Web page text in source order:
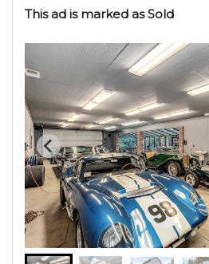
This ad is marked as Sold